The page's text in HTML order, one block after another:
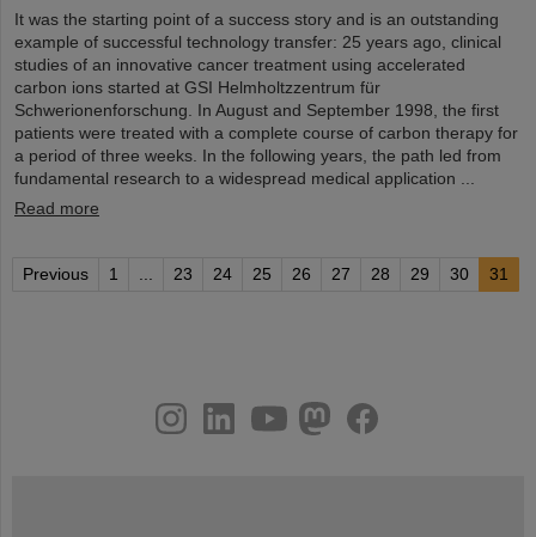
It was the starting point of a success story and is an outstanding
example of successful technology transfer: 25 years ago, clinical
studies of an innovative cancer treatment using accelerated
carbon ions started at GSI Helmholtzzentrum für
Schwerionenforschung. In August and September 1998, the first
patients were treated with a complete course of carbon therapy for
a period of three weeks. In the following years, the path led from
fundamental research to a widespread medical application ...
Read more
Previous 1 23 24 25 26 27 28 29 30 31
youtube
helmholtz.social
facebook